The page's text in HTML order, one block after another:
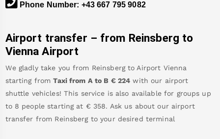
Phone Number: +43 667 795 9082
Airport transfer – from Reinsberg to
Vienna Airport
We gladly take you from Reinsberg to Airport Vienna
starting from Taxi from A to B € 224 with our airport
shuttle vehicles! This service is also available for groups up
to 8 people starting at € 358. Ask us about our airport
transfer from Reinsberg to your desired terminal